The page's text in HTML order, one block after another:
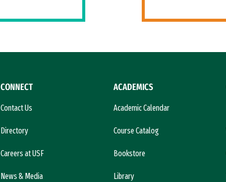
CONNECT
Contact Us
Directory
Careers at USF
News & Media
ACADEMICS
Academic Calendar
Course Catalog
Bookstore
Library